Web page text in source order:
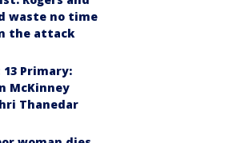
waste no time
the attack
Primary:
McKinney
Thanedar